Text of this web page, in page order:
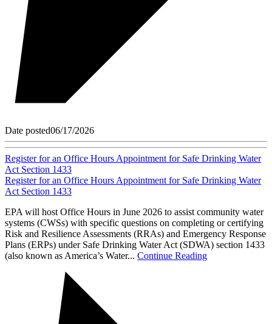
Date posted06/17/2026
Register for an Office Hours Appointment for Safe Drinking Water
Act Section 1433
Register for an Office Hours Appointment for Safe Drinking Water
Act Section 1433
EPA will host Office Hours in June 2026 to assist community water
systems (CWSs) with specific questions on completing or certifying
Risk and Resilience Assessments (RRAs) and Emergency Response
Plans (ERPs) under Safe Drinking Water Act (SDWA) section 1433
(also known as America’s Water... Continue Reading